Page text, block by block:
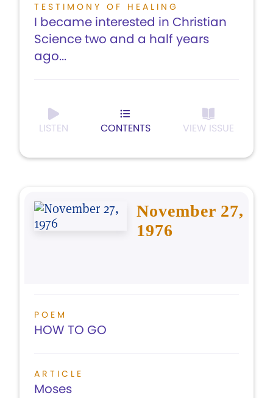
TESTIMONY OF HEALING
I became interested in Christian
Science two and a half years
ago...
LISTEN CONTENTS VIEW ISSUE
November 27,
1976
POEM
HOW TO GO
ARTICLE
Moses